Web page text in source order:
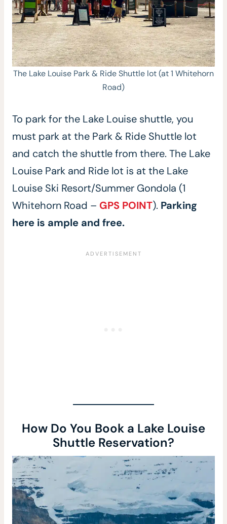
The Lake Louise Park & Ride Shuttle lot (at 1 Whitehorn
Road)
To park for the Lake Louise shuttle, you
must park at the Park & Ride Shuttle lot
and catch the shuttle from there. The Lake
Louise Park and Ride lot is at the Lake
Louise Ski Resort/Summer Gondola (1
Whitehorn Road – GPS POINT). Parking
here is ample and free.
How Do You Book a Lake Louise
Shuttle Reservation?